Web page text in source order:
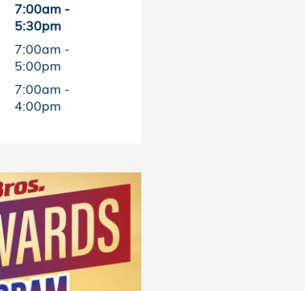
7:00am -
5:30pm
7:00am -
5:00pm
7:00am -
4:00pm